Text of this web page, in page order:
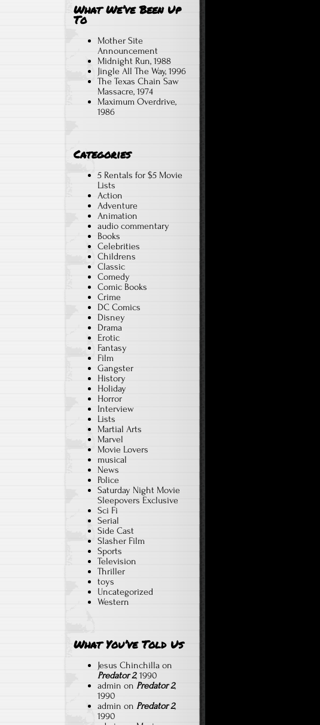
What We’ve Been Up
To
Mother Site
Announcement
Midnight Run, 1988
Jingle All The Way, 1996
The Texas Chain Saw
Massacre, 1974
Maximum Overdrive,
1986
Categories
5 Rentals for $5 Movie
Lists
Action
Adventure
Animation
audio commentary
Books
Celebrities
Childrens
Classic
Comedy
Comic Books
Crime
DC Comics
Disney
Drama
Erotic
Fantasy
Film
Gangster
History
Holiday
Horror
Interview
Lists
Martial Arts
Marvel
Movie Lovers
musical
News
Police
Saturday Night Movie
Sleepovers Exclusive
Sci Fi
Serial
Side Cast
Slasher Film
Sports
Television
Thriller
toys
Uncategorized
Western
What You’ve Told Us
Jesus Chinchilla on
Predator 2, 1990
admin on Predator 2,
1990
admin on Predator 2,
1990